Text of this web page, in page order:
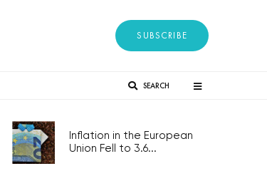
SUBSCRIBE
SEARCH
Inflation in the European
Union Fell to 3.6...